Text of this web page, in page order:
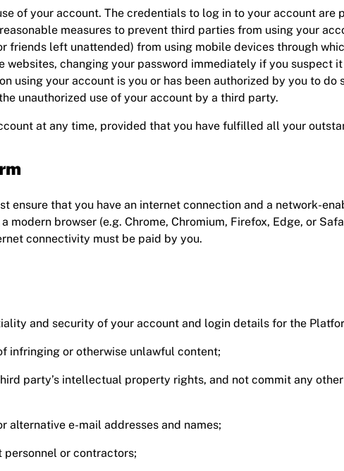
of your account. The credentials to log in to your account
measures to prevent third parties from using your
friends left unattended) from using mobile devices through
changing your password immediately if you suspect
using your account is you or has been authorized by you to
unauthorized use of your account by a third party.
at any time, provided that you have fulfilled all your
ensure that you have an internet connection and a network-
browser (e.g. Chrome, Chromium, Firefox, Edge, or
connectivity must be paid by you.
and security of your account and login details for the
infringing or otherwise unlawful content;
party’s intellectual property rights, and not commit any
alternative e-mail addresses and names;
or contractors;